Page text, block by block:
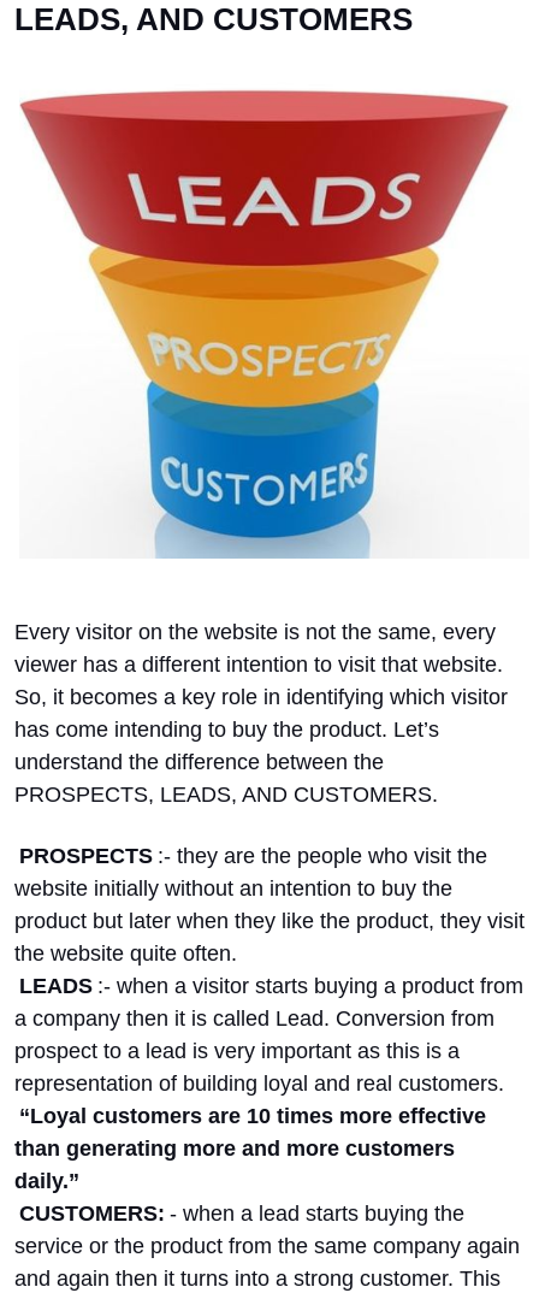
LEADS, AND CUSTOMERS
Every visitor on the website is not the same, every
viewer has a different intention to visit that website.
So, it becomes a key role in identifying which visitor
has come intending to buy the product. Let’s
understand the difference between the
PROSPECTS, LEADS, AND CUSTOMERS.
PROSPECTS :- they are the people who visit the
website initially without an intention to buy the
product but later when they like the product, they visit
the website quite often.
LEADS :- when a visitor starts buying a product from
a company then it is called Lead. Conversion from
prospect to a lead is very important as this is a
representation of building loyal and real customers.
“Loyal customers are 10 times more effective
than generating more and more customers
daily.”
CUSTOMERS: - when a lead starts buying the
service or the product from the same company again
and again then it turns into a strong customer. This